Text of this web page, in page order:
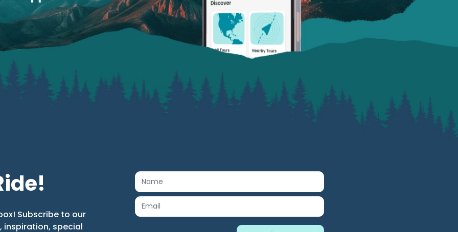
Subscribe to our
inspiration, special